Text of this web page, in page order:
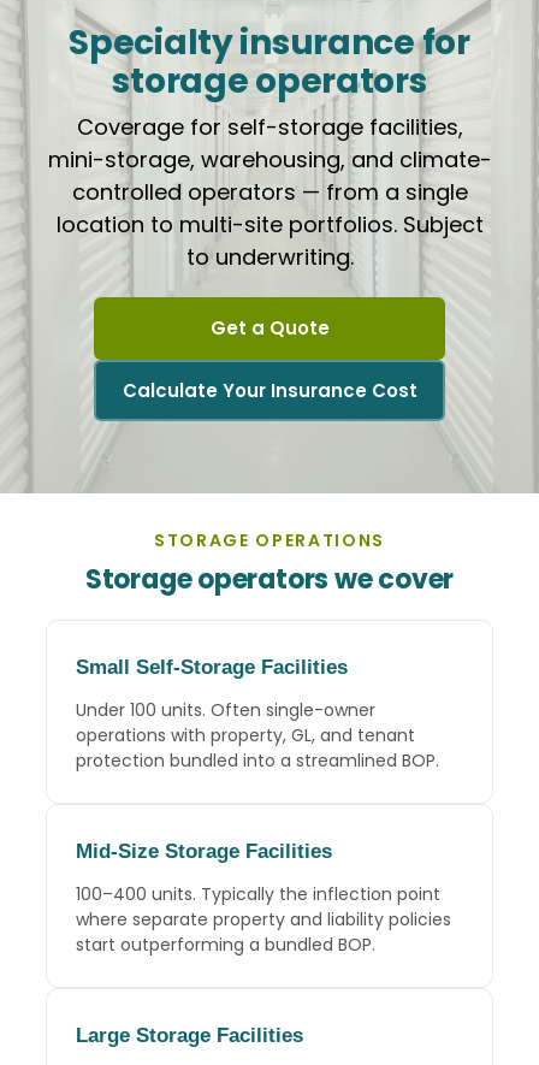
Specialty insurance for
storage operators
Coverage for self-storage facilities,
mini-storage, warehousing, and climate-
controlled operators — from a single
location to multi-site portfolios. Subject
to underwriting.
Get a Quote
Calculate Your Insurance Cost
STORAGE OPERATIONS
Storage operators we cover
Small Self-Storage Facilities
Under 100 units. Often single-owner
operations with property, GL, and tenant
protection bundled into a streamlined BOP.
Mid-Size Storage Facilities
100–400 units. Typically the inflection point
where separate property and liability policies
start outperforming a bundled BOP.
Large Storage Facilities